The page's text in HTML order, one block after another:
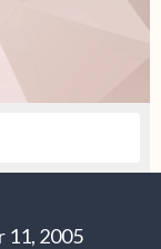
11, 2005